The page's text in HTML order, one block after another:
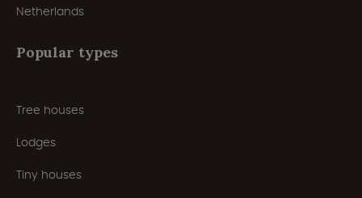
Netherlands
Popular types
Tree houses
Lodges
Tiny houses